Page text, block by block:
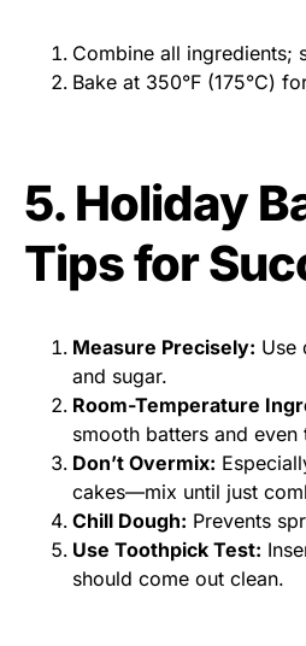
Combine all ingredients;
Bake at 350°F (175°C)
5. Holiday
Tips for
Measure Precisely: Use
and sugar.
Room-Temperature
smooth batters and even
Don’t Overmix:
cakes—mix until just
Chill Dough: Prevents
Use Toothpick Test:
should come out clean.